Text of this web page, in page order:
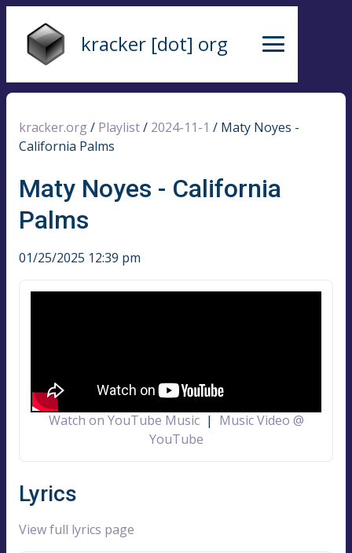
kracker [dot] org
kracker.org / Playlist/ 2024-11-1 / Maty Noyes -
California Palms
Maty Noyes - California
Palms
01/25/2025 12:39 pm
Watch on YouTube Music| Music Video @
YouTube
Lyrics
View full lyrics page